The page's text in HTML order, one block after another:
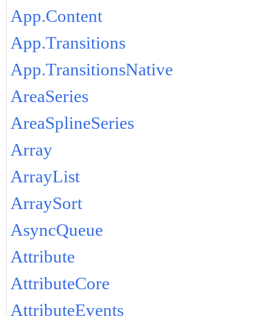
App.Content
App.Transitions
App.TransitionsNative
AreaSeries
AreaSplineSeries
Array
ArrayList
ArraySort
AsyncQueue
Attribute
AttributeCore
AttributeEvents